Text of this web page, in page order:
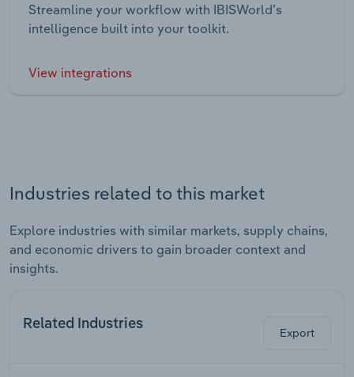
Streamline your workflow with IBISWorld’s
intelligence built into your toolkit.
View integrations
Industries related to this market
Explore industries with similar markets, supply chains,
and economic drivers to gain broader context and
insights.
Related Industries
Export